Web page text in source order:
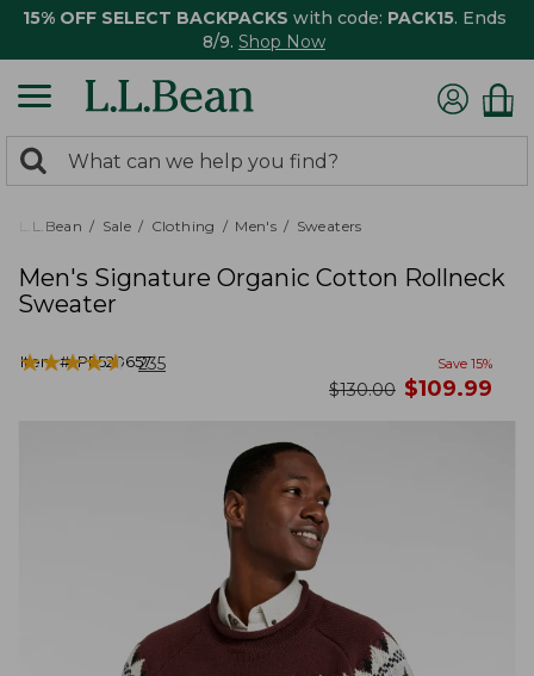
15% OFF SELECT BACKPACKS with code: PACK15. Ends
8/9. Shop Now
search
returned.
Search:
L.L.Bean Sale Clothing Men's Sweaters
Men's Signature Organic Cotton Rollneck
Sweater
Item #:PF520657
★★★★★
★★★★★ 235 Save 15%
was
$130.00 now
$109.99